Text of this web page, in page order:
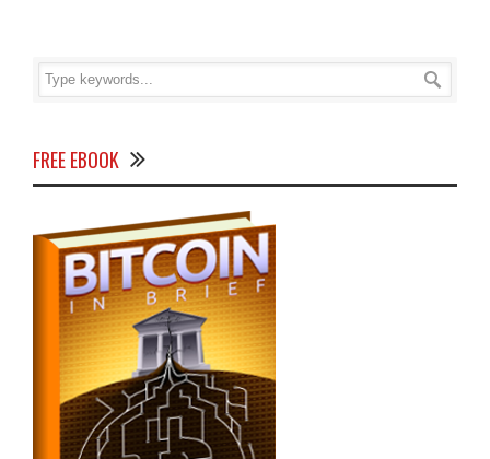
FREE EBOOK